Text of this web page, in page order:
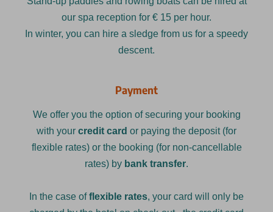
our spa reception for € 15 per hour.
In winter, you can hire a sledge from us for a speedy
descent.
Payment
We offer you the option of securing your booking
with your credit card or paying the deposit (for
flexible rates) or the booking (for non-cancellable
rates) by bank transfer.
In the case offlexible rates, your card will only be